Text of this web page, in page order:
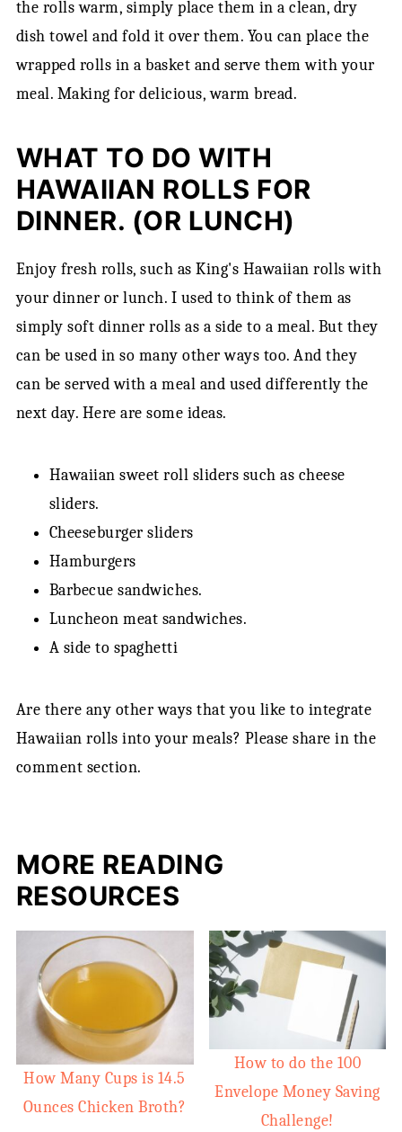
the rolls warm, simply place them in a clean, dry
dish towel and fold it over them. You can place the
wrapped rolls in a basket and serve them with your
meal. Making for delicious, warm bread.
WHAT TO DO WITH
HAWAIIAN ROLLS FOR
DINNER. (OR LUNCH)
Enjoy fresh rolls, such as King's Hawaiian rolls with
your dinner or lunch. I used to think of them as
simply soft dinner rolls as a side to a meal. But they
can be used in so many other ways too. And they
can be served with a meal and used differently the
next day. Here are some ideas.
Hawaiian sweet roll sliders such as cheese
sliders.
Cheeseburger sliders
Hamburgers
Barbecue sandwiches.
Luncheon meat sandwiches.
A side to spaghetti
Are there any other ways that you like to integrate
Hawaiian rolls into your meals? Please share in the
comment section.
MORE READING
RESOURCES
How Many Cups is 14.5
Ounces Chicken Broth?
How to do the 100
Envelope Money Saving
Challenge!